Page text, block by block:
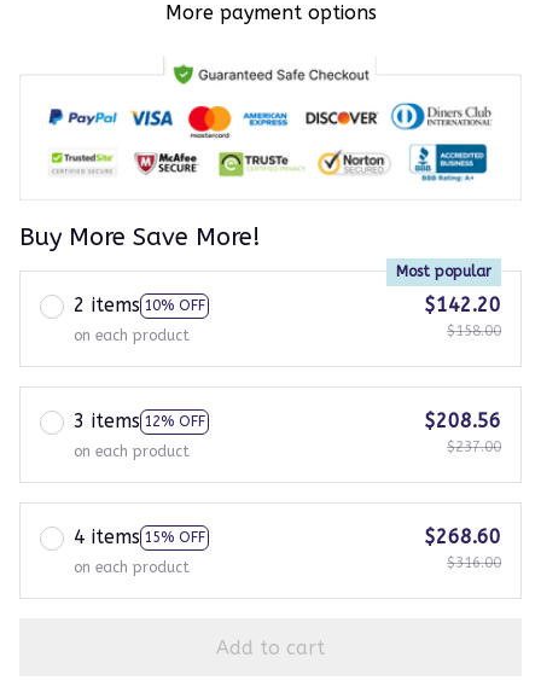
More payment options
Buy More Save More!
2 items 10% OFF
Most popular
on each product
$142.20
$158.00
3 items 12% OFF
on each product
$208.56
$237.00
4 items 15% OFF
on each product
$268.60
$316.00
Add to cart